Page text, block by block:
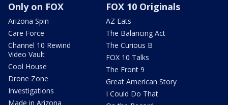
Only on FOX
Arizona Spin
Care Force
Channel 10 Rewind
Video Vault
Cool House
Drone Zone
Investigations
Made in Arizona
FOX 10 Originals
AZ Eats
The Balancing Act
The Curious B
FOX 10 Talks
The Front 9
Great American Story
I Could Do That